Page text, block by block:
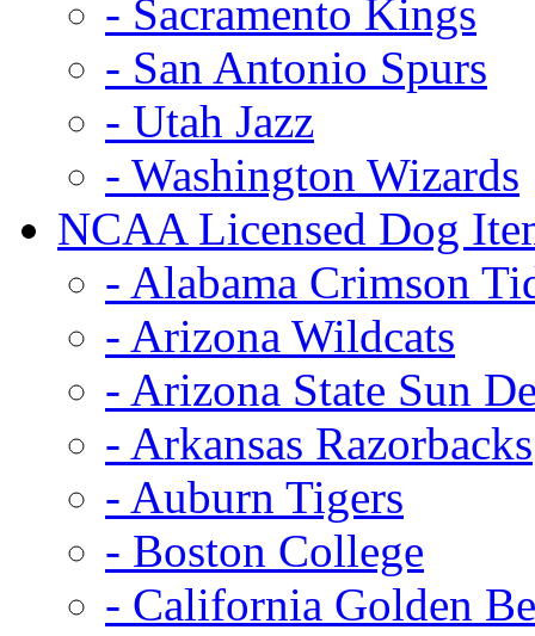
- Sacramento Kings
- San Antonio Spurs
- Utah Jazz
- Washington Wizards
NCAA Licensed Dog
- Alabama Crimson
- Arizona Wildcats
- Arizona State Sun
- Arkansas Razorbacks
- Auburn Tigers
- Boston College
- California Golden